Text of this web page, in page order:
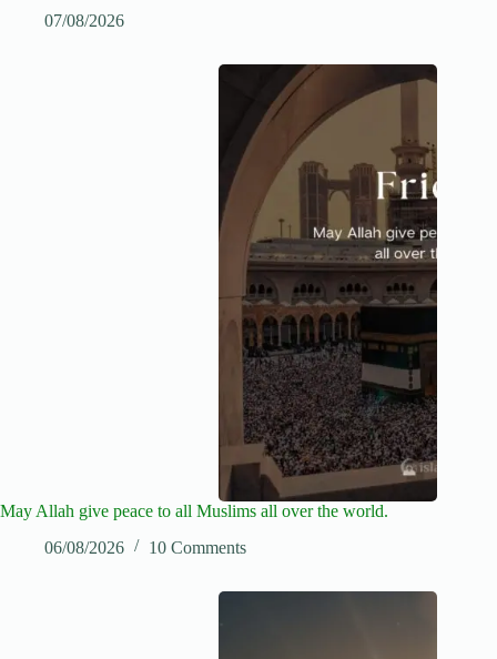
07/08/2026
May Allah give peace to all Muslims all over the world.
06/08/2026
10 Comments